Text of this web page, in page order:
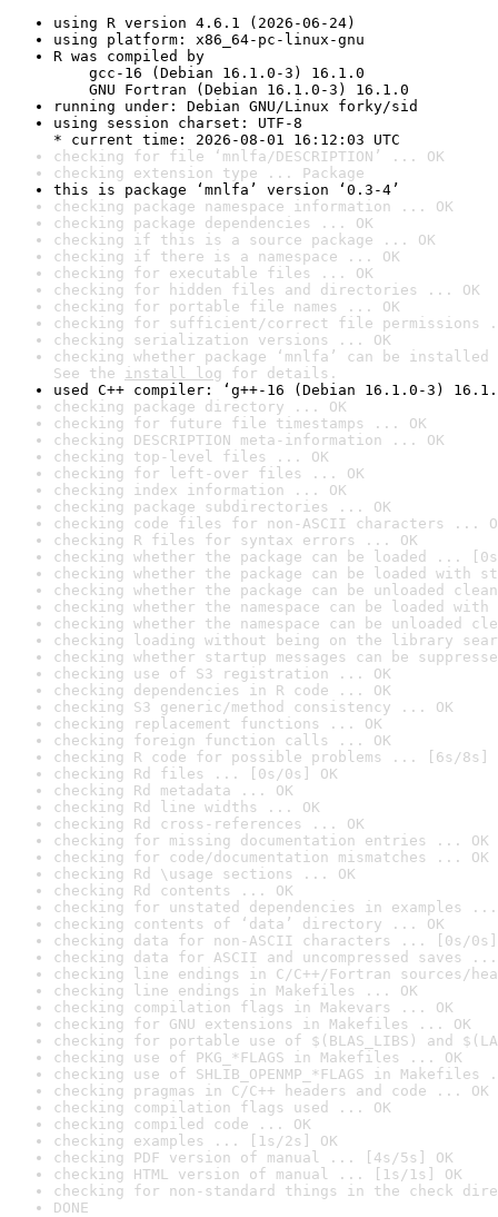
using R version 4.6.1 (2026-06-24)
using platform: x86_64-pc-linux-gnu
R was compiled by
gcc-16 (Debian 16.1.0-3) 16.1.0
GNU Fortran (Debian 16.1.0-3) 16.1.0
running under: Debian GNU/Linux forky/sid
using session charset: UTF-8
* current time: 2026-08-01 16:12:03 UTC
checking for file ‘mnlfa/DESCRIPTION’ ... OK
checking extension type ... Package
this is package ‘mnlfa’ version ‘0.3-4’
checking package namespace information ... OK
checking package dependencies ... OK
checking if this is a source package ... OK
checking if there is a namespace ... OK
checking for executable files ... OK
checking for hidden files and directories ... OK
checking for portable file names ... OK
checking for sufficient/correct file permissions
checking serialization versions ... OK
checking whether package ‘mnlfa’ can be
See the install log for details.
used C++ compiler: ‘g++-16 (Debian 16.1.0-3)
checking package directory ... OK
checking for future file timestamps ... OK
checking DESCRIPTION meta-information ... OK
checking top-level files ... OK
checking for left-over files ... OK
checking index information ... OK
checking package subdirectories ... OK
checking code files for non-ASCII characters ...
checking R files for syntax errors ... OK
checking whether the package can be loaded ...
checking whether the package can be loaded with
checking whether the package can be unloaded
checking whether the namespace can be loaded
checking whether the namespace can be unloaded
checking loading without being on the library
checking whether startup messages can be
checking use of S3 registration ... OK
checking dependencies in R code ... OK
checking S3 generic/method consistency ... OK
checking replacement functions ... OK
checking foreign function calls ... OK
checking R code for possible problems ... [6s/8s]
checking Rd files ... [0s/0s] OK
checking Rd metadata ... OK
checking Rd line widths ... OK
checking Rd cross-references ... OK
checking for missing documentation entries ... OK
checking for code/documentation mismatches ... OK
checking Rd \usage sections ... OK
checking Rd contents ... OK
checking for unstated dependencies in examples ...
checking contents of ‘data’ directory ... OK
checking data for non-ASCII characters ... [0s/0s]
checking data for ASCII and uncompressed saves ...
checking line endings in C/C++/Fortran sources/
checking line endings in Makefiles ... OK
checking compilation flags in Makevars ... OK
checking for GNU extensions in Makefiles ... OK
checking for portable use of $(BLAS_LIBS) and
checking use of PKG_*FLAGS in Makefiles ... OK
checking use of SHLIB_OPENMP_*FLAGS in Makefiles
checking pragmas in C/C++ headers and code ... OK
checking compilation flags used ... OK
checking compiled code ... OK
checking examples ... [1s/2s] OK
checking PDF version of manual ... [4s/5s] OK
checking HTML version of manual ... [1s/1s] OK
checking for non-standard things in the check
DONE